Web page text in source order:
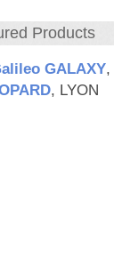
Products
GALAXY,
, LYON